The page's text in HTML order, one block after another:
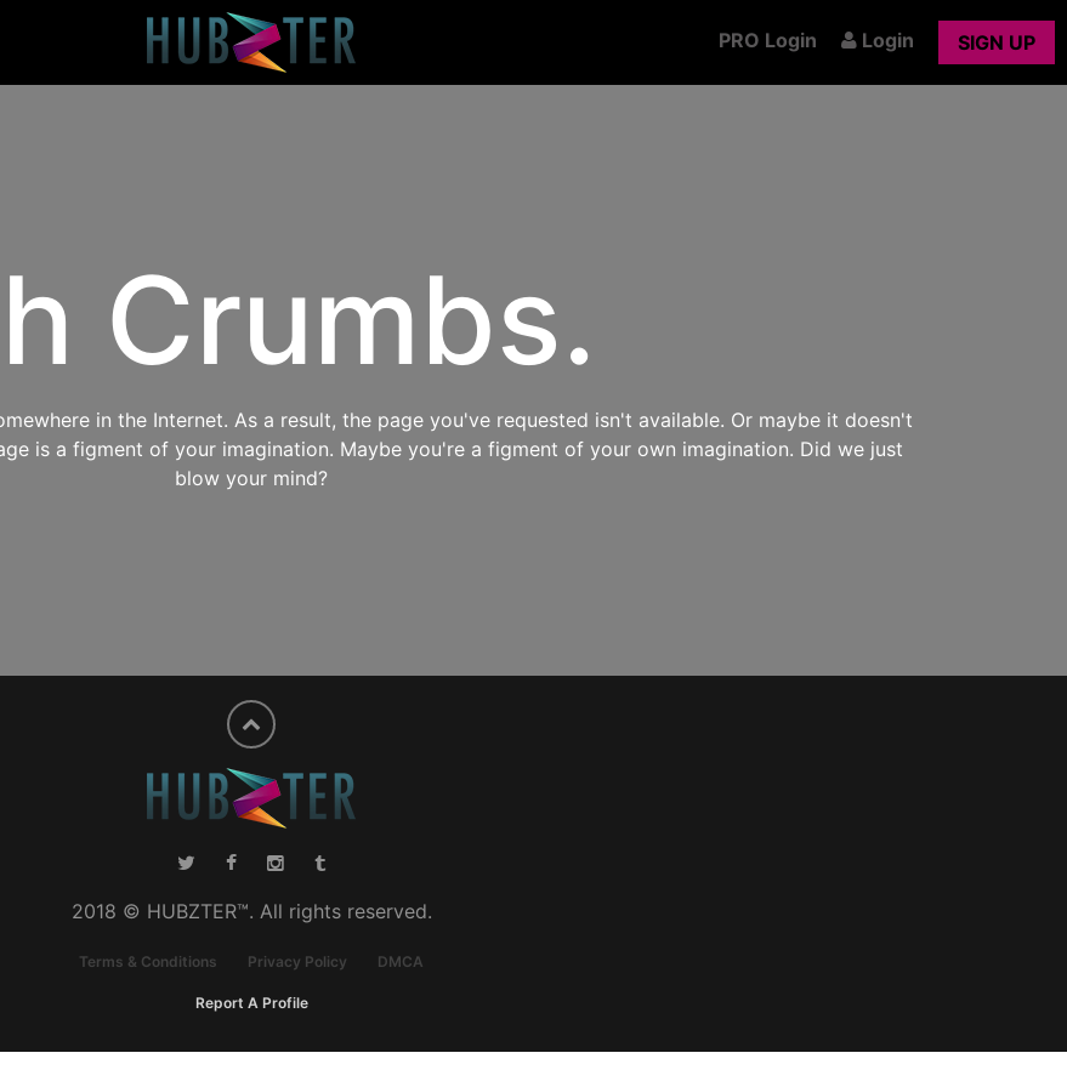
PRO Login Login SIGN UP
Crumbs.
in the Internet. As a result, the page you've requested isn't available. Or maybe it doesn't
is a figment of your imagination. Maybe you're a figment of your own imagination. Did we just
blow your mind?
2018 © HUBZTER™. All rights reserved.
Terms & Conditions Privacy Policy DMCA
Report A Profile